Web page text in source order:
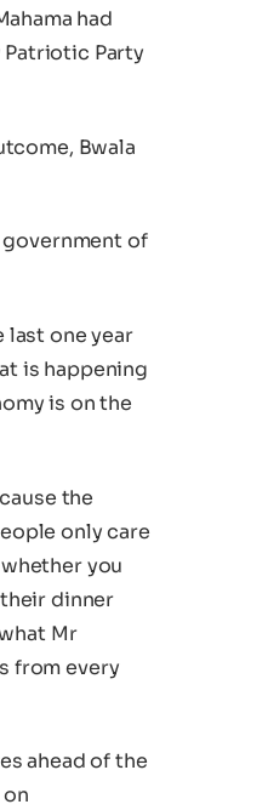
had
Party
Bwala
government of
last one year
is happening
is on the
the
only care
you
dinner
Mr
from every
ahead of the